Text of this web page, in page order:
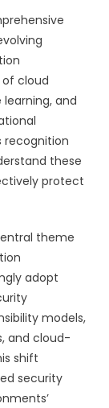
cloud
and
recognition
these
protect
theme
adopt
models,
and cloud-
shift
security